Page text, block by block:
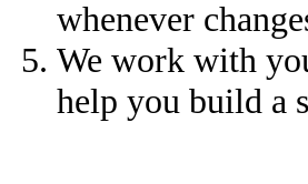
whenever
We work with
help you build a